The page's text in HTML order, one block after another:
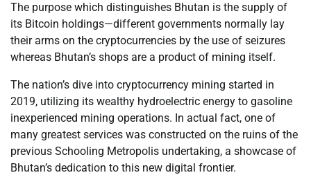
The purpose which distinguishes Bhutan is the supply of
its Bitcoin holdings—different governments normally lay
their arms on the cryptocurrencies by the use of seizures
whereas Bhutan’s shops are a product of mining itself.
The nation’s dive into cryptocurrency mining started in
2019, utilizing its wealthy hydroelectric energy to gasoline
inexperienced mining operations. In actual fact, one of
many greatest services was constructed on the ruins of the
previous Schooling Metropolis undertaking, a showcase of
Bhutan’s dedication to this new digital frontier.